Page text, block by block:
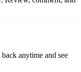
anytime and see